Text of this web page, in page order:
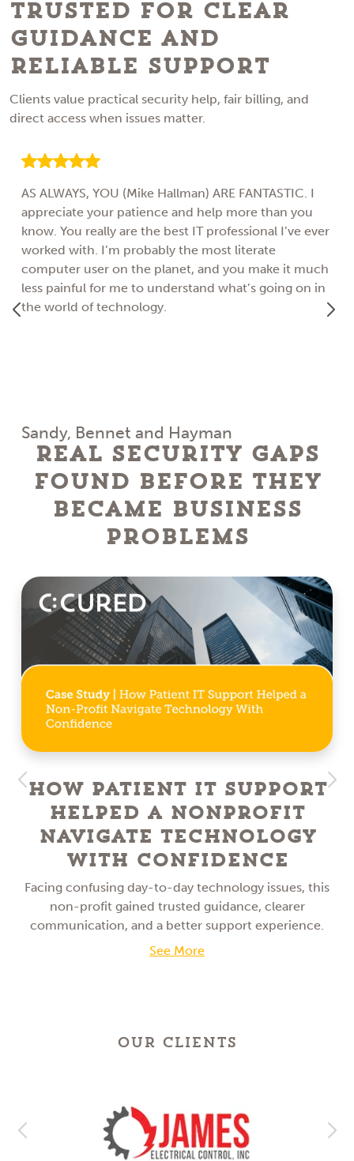
Trusted for Clear
Guidance and
Reliable Support
Clients value practical security help, fair billing, and
direct access when issues matter.
AS ALWAYS, YOU (Mike Hallman) ARE FANTASTIC. I
appreciate your patience and help more than you
know. You really are the best IT professional I’ve ever
worked with. I’m probably the most literate
computer user on the planet, and you make it much
less painful for me to understand what’s going on in
the world of technology.
Sandy, Bennet and Hayman
Real Security Gaps
Found Before They
Became Business
Problems
How Patient IT Support
Helped a NonProfit
Navigate Technology
With Confidence
Facing confusing day-to-day technology issues, this
non-profit gained trusted guidance, clearer
communication, and a better support experience.
See More
OUR CLIENTS